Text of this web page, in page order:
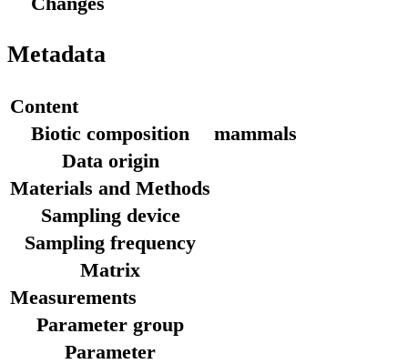
Metadata
Content
Biotic composition
mammals
Data origin
Materials and Methods
Sampling device
Sampling frequency
Matrix
Measurements
Parameter group
Parameter